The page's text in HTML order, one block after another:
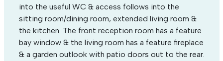
into the useful WC & access follows into the
sitting room/dining room, extended living room &
the kitchen. The front reception room has a feature
bay window & the living room has a feature fireplace
& a garden outlook with patio doors out to the rear.